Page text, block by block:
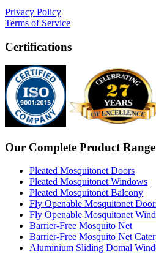
Privacy Policy
Terms of Service
Certifications
Our Complete Product Range
Pleated Mosquitonet Doors
Pleated Mosquitonet Windows
Pleated Mosquitonet Balcony
Fly Openable Mosquitonet
Fly Openable Mosquitonet
Barrier-Free Mosquito Net
Barrier-Free Mosquito Net
Aluminium Sliding Domal